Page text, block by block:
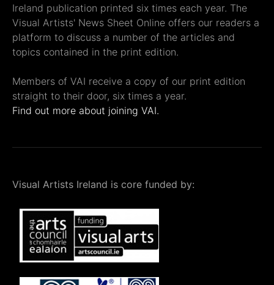
Ireland publication printed six times each year. The
Visual Artists' News Sheet Online offers our readers a
platform to discuss a number of the articles and
topics contained in the print edition.
Members of VAI receive a copy of our print edition
straight to their door, six times a year.
Find out more about joining VAI.
Visual Artists Ireland is core funded by: